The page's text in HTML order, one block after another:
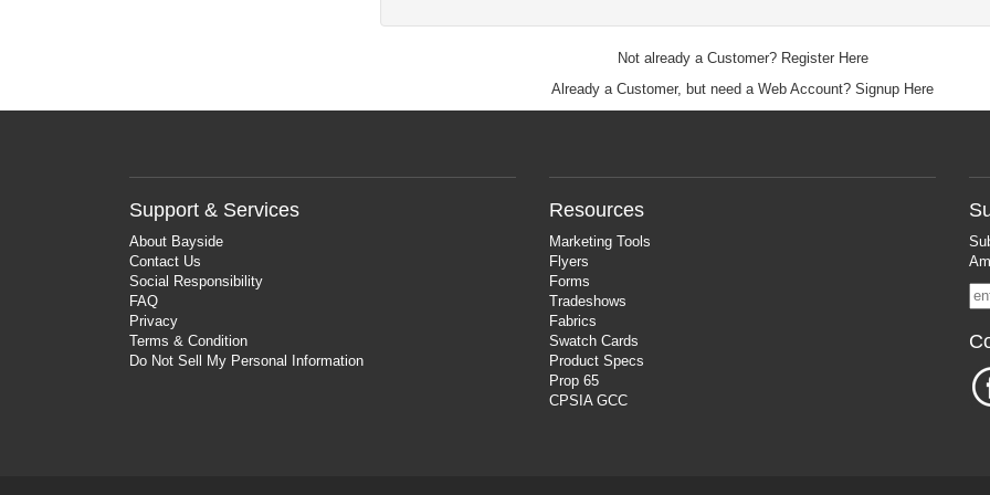
Not already a Customer? Register Here
Already a Customer, but need a Web Account? Signup Here
Support & Services
About Bayside
Contact Us
Social Responsibility
FAQ
Privacy
Terms & Condition
Do Not Sell My Personal Information
Resources
Marketing Tools
Flyers
Forms
Tradeshows
Fabrics
Swatch Cards
Product Specs
Prop 65
CPSIA GCC